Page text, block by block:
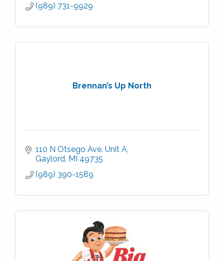
(989) 731-9929
Brennan’s Up North
110 N Otsego Ave. Unit A
Gaylord MI 49735
(989) 390-1589